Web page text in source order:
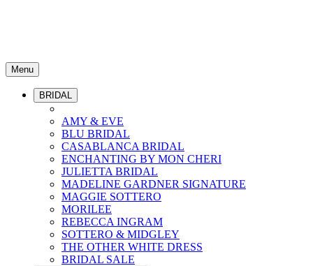
Menu
BRIDAL
AMY & EVE
BLU BRIDAL
CASABLANCA BRIDAL
ENCHANTING BY MON CHERI
JULIETTA BRIDAL
MADELINE GARDNER SIGNATURE
MAGGIE SOTTERO
MORILEE
REBECCA INGRAM
SOTTERO & MIDGLEY
THE OTHER WHITE DRESS
BRIDAL SALE